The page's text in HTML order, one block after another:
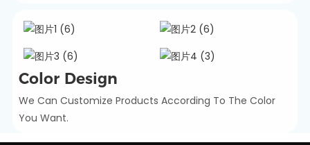
Color Design
We Can Customize Products According To The Color
You Want.